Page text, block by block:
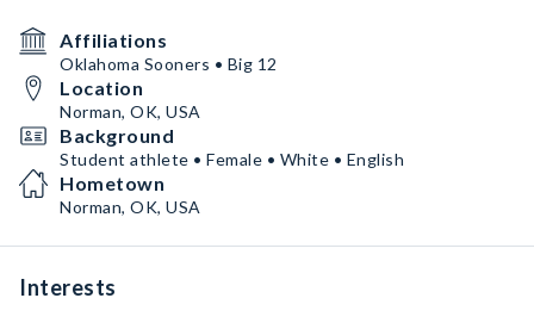
Affiliations
Oklahoma Sooners • Big 12
Location
Norman, OK, USA
Background
Student athlete • Female • White • English
Hometown
Norman, OK, USA
Interests